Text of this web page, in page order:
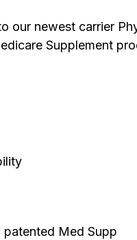
our newest carrier
Supplement
patented Med Supp